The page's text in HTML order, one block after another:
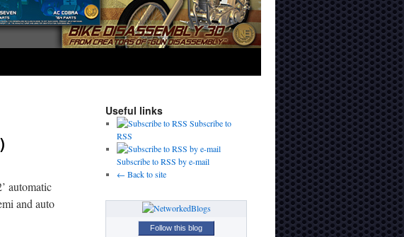
automatic
and auto
Useful links
Subscribe to
RSS
Subscribe to RSS by e-mail
← Back to site
Follow this blog